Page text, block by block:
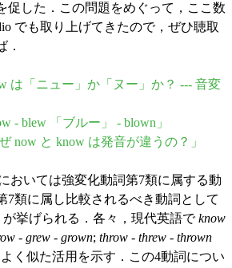
促した．この問題をめぐって，ここ数
でも取り上げてきたので，ぜひ聴取
．
は「ニュー」か「ヌー」か？ --- 音変
- blew 「ブルー」 - blown」
ぜ now と know は発音が違うの？」
おいては強変化動詞第7類に属する動
7類に属し比較されるべき動詞として
が挙げられる．各々，現代英語でknow
- grew - grown; throw - threw - thrown
く似た活用を示す．この4動詞につい